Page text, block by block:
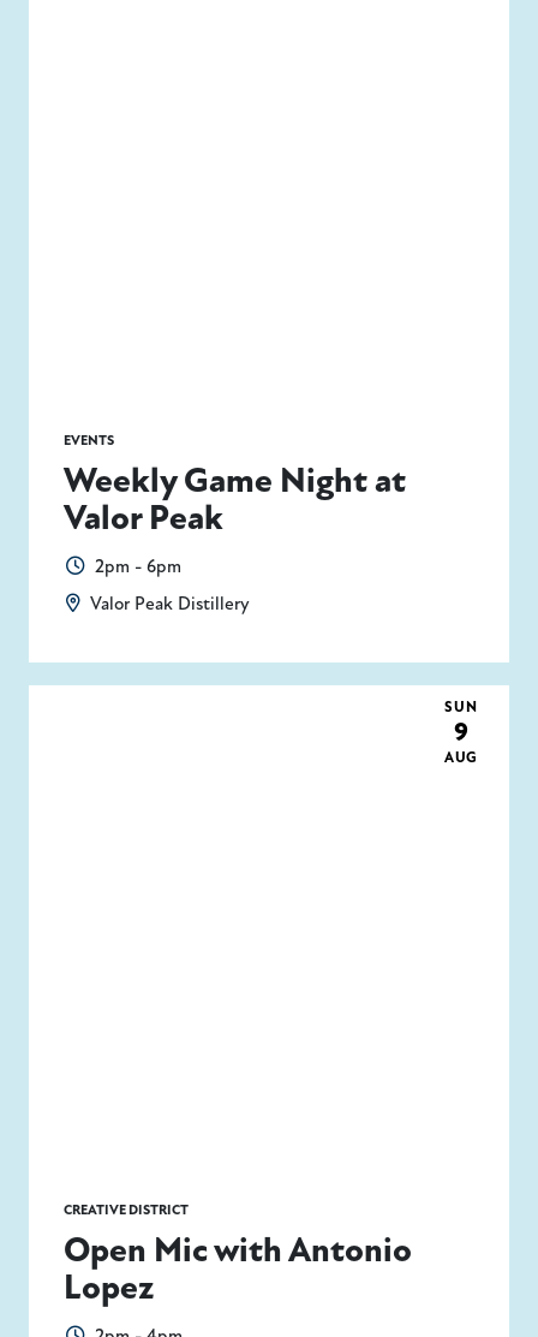
EVENTS
Weekly Game Night at
Valor Peak
2pm - 6pm
Valor Peak Distillery
CREATIVE DISTRICT
Open Mic with Antonio
Lopez
SUN
9
AUG